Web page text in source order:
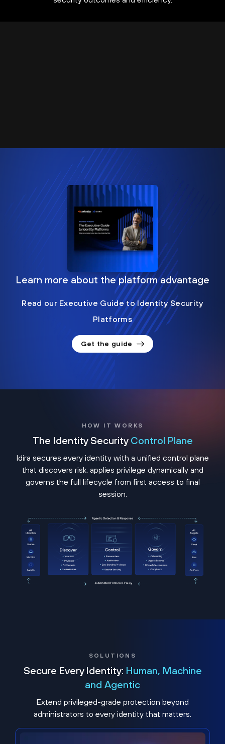
Learn more about the platform advantage
Read our Executive Guide to Identity Security
Platforms
Get the guide
HOW IT WORKS
The Identity Security Control Plane
Idira secures every identity with a unified control plane
that discovers risk, applies privilege dynamically and
governs the full lifecycle from first access to final
session.
SOLUTIONS
Secure Every Identity: Human, Machine
and Agentic
Extend privileged-grade protection beyond
administrators to every identity that matters.